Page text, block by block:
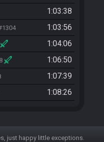
1:03:38
1:03:56
1:04:06
1:06:50
1:07:39
1:08:26
just happy little exceptions.